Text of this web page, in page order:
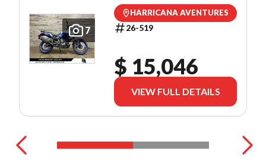
7
HARRICANA AVENTURES
26-519
$ 15,046
VIEW FULL DETAILS